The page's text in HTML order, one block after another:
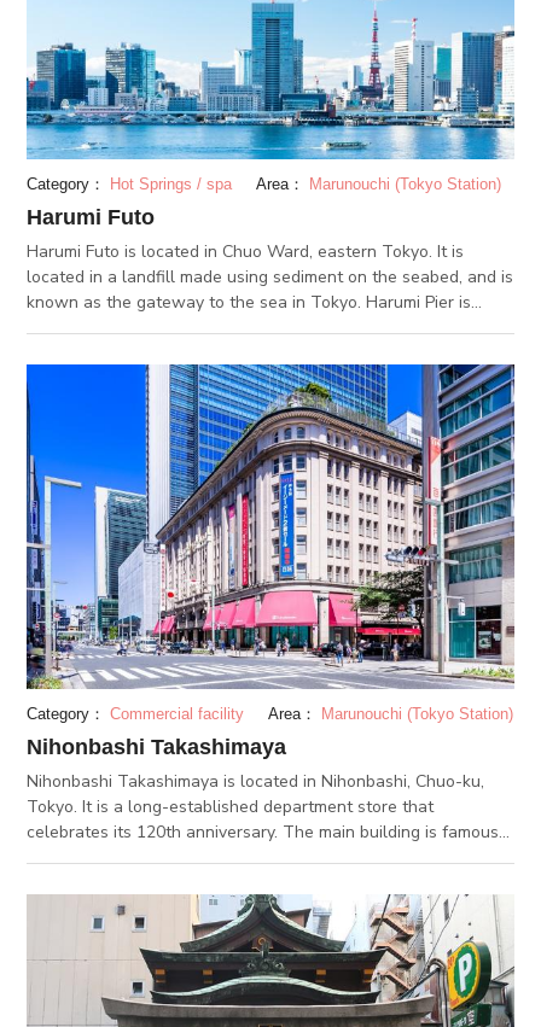
only for shopping or dining but also for seeing Japanese
history everywhere. Entertainment such as events and
exhibitions are often held there. Let's check them out from the
event calender on its official website.
Category： Hot Springs / spa Area： Marunouchi (Tokyo Station)
Harumi Futo
Harumi Futo is located in Chuo Ward, eastern Tokyo. It is
located in a landfill made using sediment on the seabed, and is
known as the gateway to the sea in Tokyo. Harumi Pier is
where domestic and foreign passenger ships anchor. The
to commemorate the 50th anniversary of the opening of Tokyo
Port. A luxury cruise ship and the Antarctic observation ship,
Shirase, depart and return. The 6 story Harumi Passenger
Terminal has an observatory and you can see the passenger
boats coming and going. Overlooking the Rainbow Bridge and
high-rise buildings, you can enjoy an open panoramic view.
The recommended time to do so, is from evening to late night.
The Harumi Passenger Ship Terminal also lights up, creating a
fantastic atmosphere.
Category： Commercial facility Area： Marunouchi (Tokyo Station)
Nihonbashi Takashimaya
Nihonbashi Takashimaya is located in Nihonbashi, Chuo-ku,
Tokyo. It is a long-established department store that
celebrates its 120th anniversary. The main building is famous
for being the first department store to be designated as an
elevators until this day, and they have great hospitality. There
is a garden called “Roof Garden” of about 6,000 square meters
on the roof. The new building that expanded in 2018 has more
than 100 stores including cafes and shops. This nihonbashi
takashimaya is a definitely the best department store around